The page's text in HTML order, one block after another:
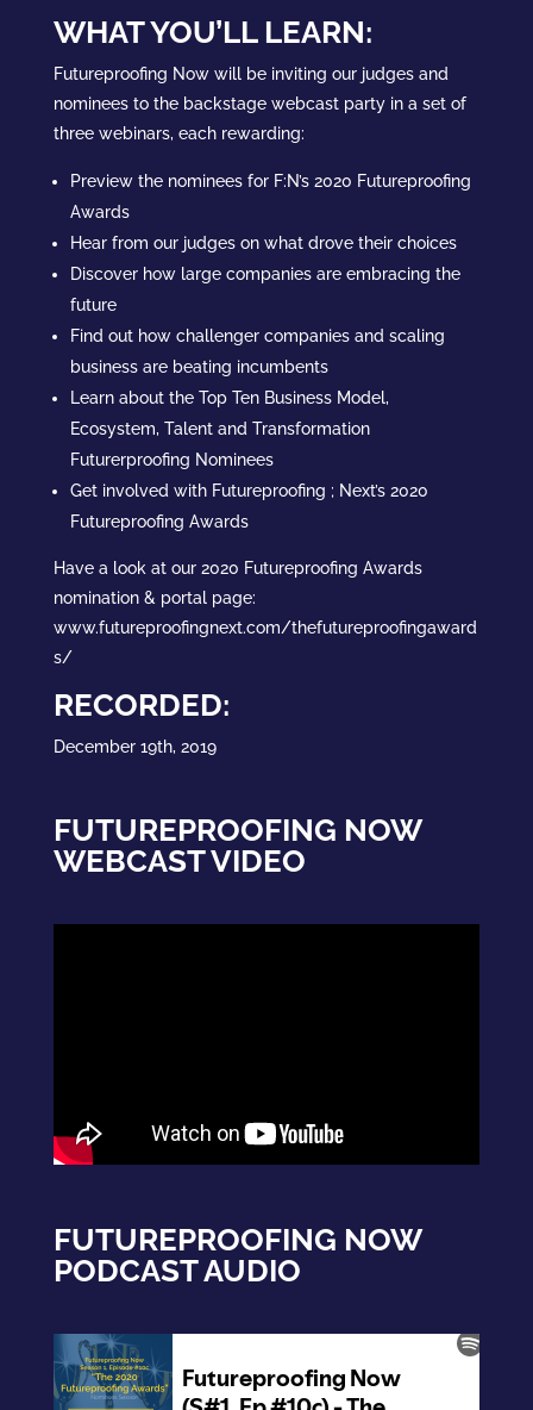
WHAT YOU’LL LEARN:
Futureproofing Now will be inviting our judges and
nominees to the backstage webcast party in a set of
three webinars, each rewarding:
Preview the nominees for F:N’s 2020 Futureproofing
Awards
Hear from our judges on what drove their choices
Discover how large companies are embracing the
future
Find out how challenger companies and scaling
business are beating incumbents
Learn about the Top Ten Business Model,
Ecosystem, Talent and Transformation
Futurerproofing Nominees
Get involved with Futureproofing ; Next’s 2020
Futureproofing Awards
Have a look at our 2020 Futureproofing Awards
nomination & portal page:
www.futureproofingnext.com/thefutureproofingaward
s/
RECORDED:
December 19th, 2019
FUTUREPROOFING NOW
WEBCAST VIDEO
FUTUREPROOFING NOW
PODCAST AUDIO